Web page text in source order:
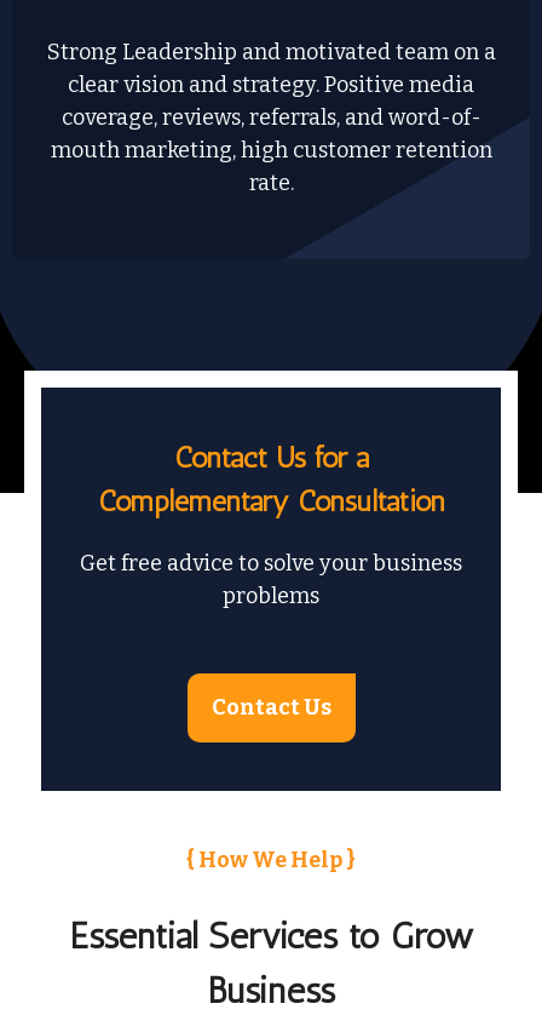
Strong Leadership and motivated team on a
clear vision and strategy. Positive media
coverage, reviews, referrals, and word-of-
mouth marketing, high customer retention
rate.
Contact Us for a
Complementary Consultation
Get free advice to solve your business
problems
Contact Us
{ How We Help }
Essential Services to Grow
Business